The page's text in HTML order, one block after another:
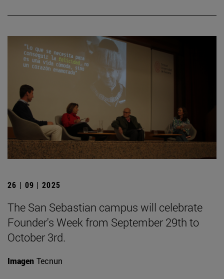
26 | 09 | 2025
The San Sebastian campus will celebrate
Founder's Week from September 29th to
October 3rd.
Imagen Tecnun